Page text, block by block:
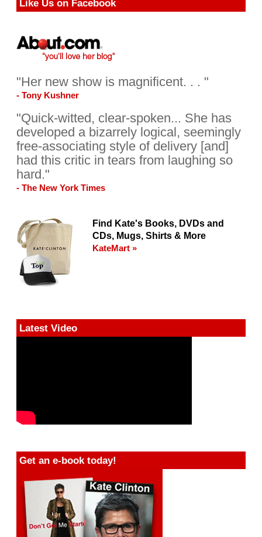
Like Us on Facebook
"Her new show is magnificent. . . "
- Tony Kushner
"Quick-witted, clear-spoken... She has
developed a bizarrely logical, seemingly
free-associating style of delivery [and]
had this critic in tears from laughing so
hard."
- The New York Times
Find Kate's Books, DVDs and
CDs, Mugs, Shirts & More
KateMart »
Latest Video
Get an e-book today!